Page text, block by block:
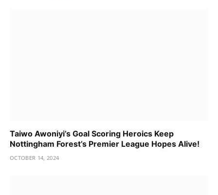
Taiwo Awoniyi’s Goal Scoring Heroics Keep
Nottingham Forest’s Premier League Hopes Alive!
OCTOBER 14, 2024